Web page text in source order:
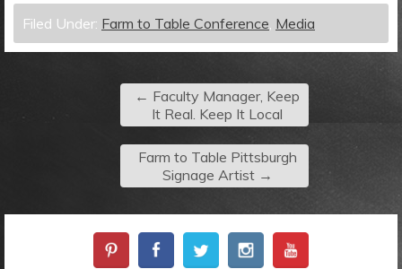
Filed Under: Farm to Table Conference, Media
← Faculty Manager, Keep
It Real. Keep It Local
Farm to Table Pittsburgh
Signage Artist →